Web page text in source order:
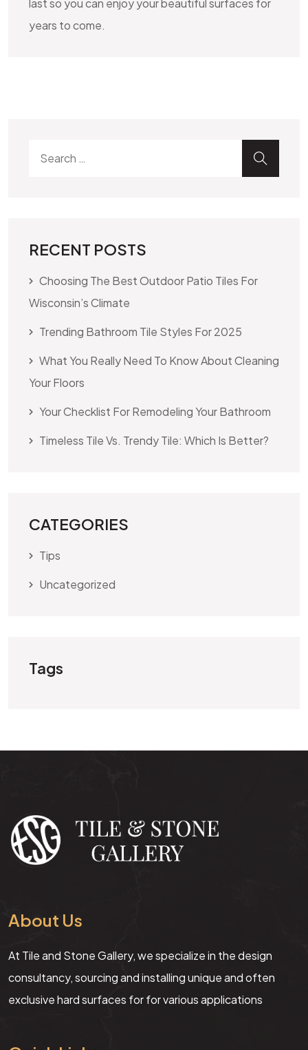
last so you can enjoy your beautiful surfaces for
years to come.
RECENT POSTS
Choosing The Best Outdoor Patio Tiles For
Wisconsin’s Climate
Trending Bathroom Tile Styles For 2025
What You Really Need To Know About Cleaning
Your Floors
Your Checklist For Remodeling Your Bathroom
Timeless Tile Vs. Trendy Tile: Which Is Better?
CATEGORIES
Tips
Uncategorized
Tags
About Us
At Tile and Stone Gallery, we specialize in the design
consultancy, sourcing and installing unique and often
exclusive hard surfaces for for various applications